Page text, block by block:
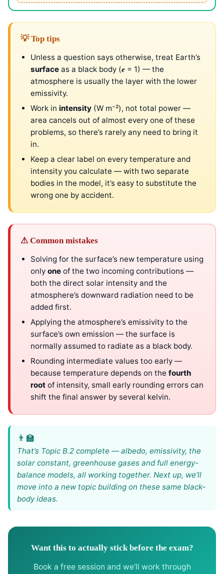
💡 Top tips
Unless a question says otherwise, treat Earth’s
surface as a black body (e = 1) — the
atmosphere is usually the layer with the lower
emissivity.
Work in intensity (W m⁻²), not total power —
area cancels out of almost every one of these
problems, so there’s rarely any need to bring it
in.
Keep a clear label on every temperature and
intensity you calculate — with two separate
bodies in the model, it’s easy to substitute the
wrong one by accident.
⚠ Common mistakes
Solving for the surface’s new temperature using
only one of the two incoming contributions —
both the direct solar intensity and the
atmosphere’s downward radiation need to be
added first.
Applying the atmosphere’s emissivity to the
surface’s own emission — the surface is
normally assumed to radiate as a black body.
Rounding intermediate values too early —
because temperature depends on the fourth
root of intensity, small early rounding errors can
shift the final answer by several kelvin.
That’s Topic B.2 complete — albedo, emissivity, the
solar constant, greenhouse gases and full energy-
balance models, all working together. Next up, we’ll
move into a new topic building on these same black-
body ideas.
Want this to actually stick before the exam?
Book a free session and we’ll work through